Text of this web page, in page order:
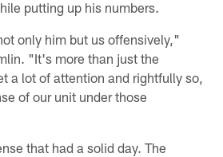
putting up his numbers.
only him but us offensively,"
"It's more than just the
a lot of attention and rightfully so,
of our unit under those
that had a solid day. The